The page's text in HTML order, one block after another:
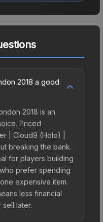
2018 a good
2018 is an
Priced
| Cloud9 (Holo) |
breaking the bank.
for players building
prefer spending
expensive item.
less financial
later.